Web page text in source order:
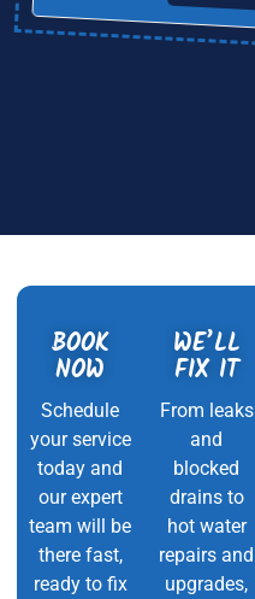
BOOK
NOW
Schedule
your service
today and
our expert
team will be
there fast,
ready to fix
WE’LL
FIX IT
From leaks
and
blocked
drains to
hot water
repairs and
upgrades,